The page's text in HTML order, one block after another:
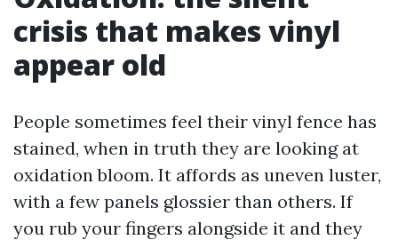
crisis that makes vinyl
appear old
People sometimes feel their vinyl fence has
stained, when in truth they are looking at
oxidation bloom. It affords as uneven luster,
with a few panels glossier than others. If
you rub your fingers alongside it and they